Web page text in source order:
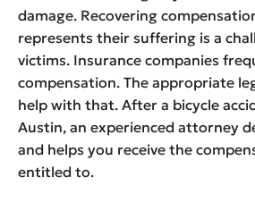
damage. Recovering
represents their suffering is a
victims. Insurance companies
compensation. The appropriate
help with that. After a bicycle
Austin, an experienced attorney
and helps you receive the
entitled to.